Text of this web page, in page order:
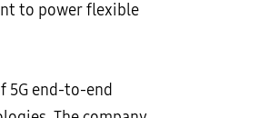
to power flexible
5G end-to-end